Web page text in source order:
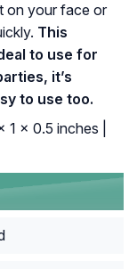
on your face or
This
to use for
it’s
to use too.
1 x 0.5 inches |